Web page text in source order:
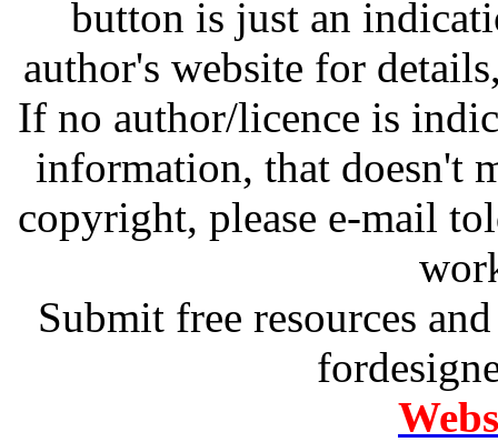
button is just an
author's website for
If no author/licence is
information, that doesn't
copyright, please e-mail
Submit free resources